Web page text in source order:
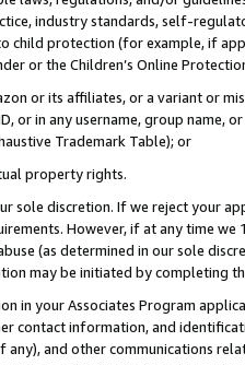
industry standards, self-
protection (for example, if
or the Children’s Online
or its affiliates, or a variant or
or in any username, group
Trademark Table); or
property rights.
sole discretion. If we reject your
However, if at any time
(as determined in our sole
may be initiated by completing
in your Associates Program
contact information, and
and other communications